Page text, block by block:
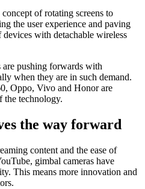
of rotating screens to
the user experience and paving
with detachable wireless
are pushing forwards with
when they are in such demand.
Oppo, Vivo and Honor are
the technology.
the way forward
content and the ease of
gimbal cameras have
This means more innovation and